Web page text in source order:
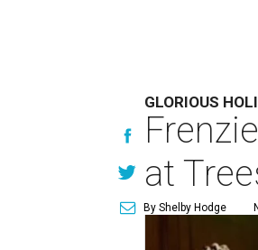
GLORIOUS
at
By Shelby Hodge